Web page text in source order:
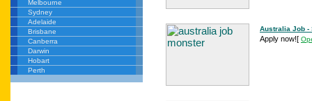
Melbourne
Sydney
Adelaide
Brisbane
Canberra
Darwin
Hobart
Perth
Australia Job -
Apply now![